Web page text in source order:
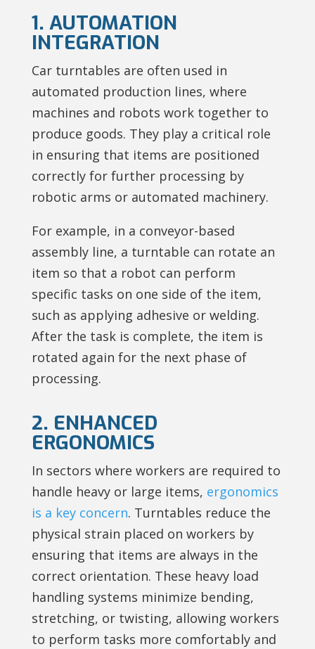
1. AUTOMATION
INTEGRATION
Car turntables are often used in
automated production lines, where
machines and robots work together to
produce goods. They play a critical role
in ensuring that items are positioned
correctly for further processing by
robotic arms or automated machinery.
For example, in a conveyor-based
assembly line, a turntable can rotate an
item so that a robot can perform
specific tasks on one side of the item,
such as applying adhesive or welding.
After the task is complete, the item is
rotated again for the next phase of
processing.
2. ENHANCED
ERGONOMICS
In sectors where workers are required to
handle heavy or large items, ergonomics
is a key concern. Turntables reduce the
physical strain placed on workers by
ensuring that items are always in the
correct orientation. These heavy load
handling systems minimize bending,
stretching, or twisting, allowing workers
to perform tasks more comfortably and